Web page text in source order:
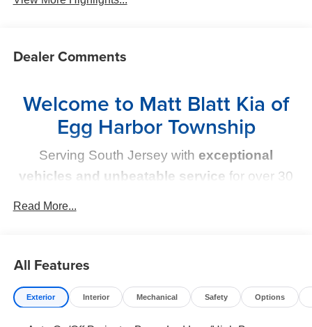
Dealer Comments
Welcome to Matt Blatt Kia of
Egg Harbor Township
Serving South Jersey with exceptional
vehicles and unbeatable service for over 30
AtMatt Blatt Kia
delivering a
no-pressure, customer-first experience.
Read More...
All Features
Exterior Interior Mechanical Safety Options